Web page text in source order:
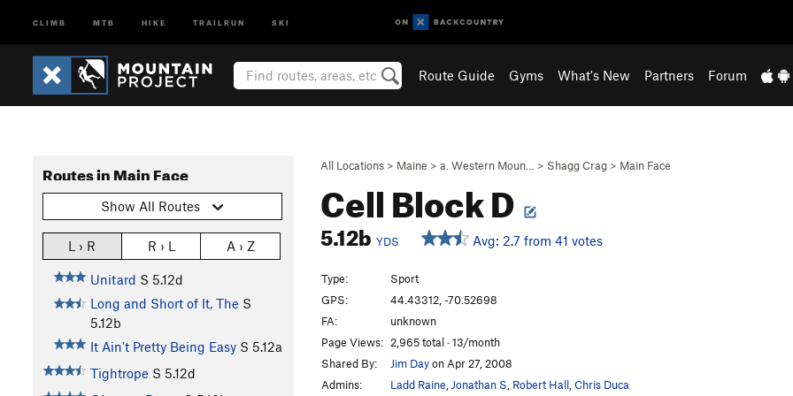
CLIMB MTB HIKE TRAILRUN SKI
Route Guide Gyms What's New Partners Forum
All Locations > Maine > a. Western Moun… > Shagg Crag > Main Face
Cell Block D
5.12b YDS Avg: 2.7 from 41 votes
Routes in Main Face
Show All Routes
L › R R › L A › Z
Unitard S 5.12d
Long and Short of It, The S
5.12b
It Ain't Pretty Being Easy S 5.12a
Tightrope S 5.12d
Type:
Sport
GPS:
44.43312, -70.52698
FA:
unknown
Page Views: 2,965 total · 13/month
Shared By:
Jim Dayon Apr 27, 2008
Admins:
Ladd Raine Jonathan S Robert Hall Chris Duca